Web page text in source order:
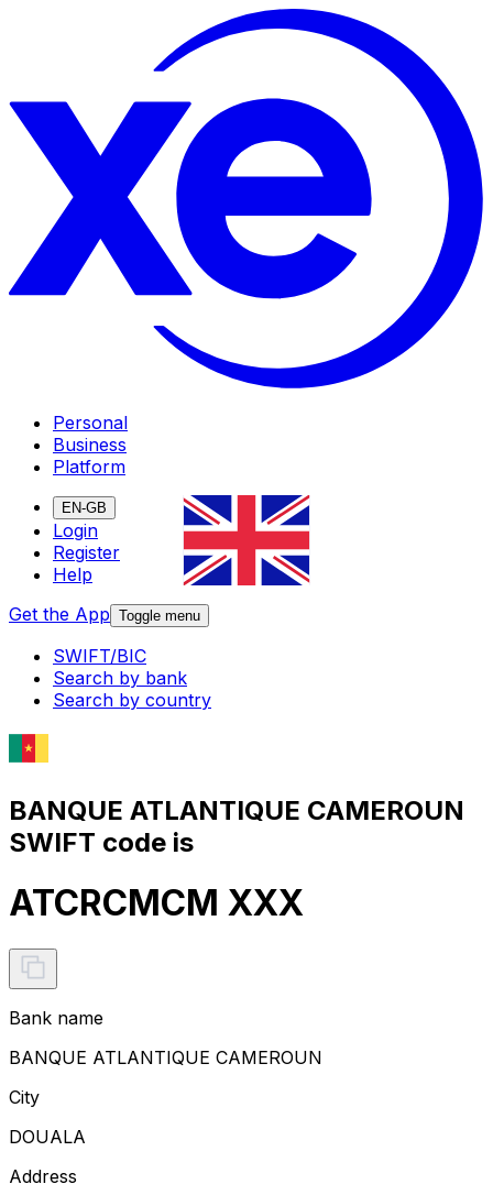
Personal
Business
Platform
EN-GB
Login
Register
Help
Get the App Toggle menu
SWIFT/BIC
Search by bank
Search by country
BANQUE ATLANTIQUE CAMEROUN
SWIFT code is
ATCRCMCM XXX
Bank name
BANQUE ATLANTIQUE CAMEROUN
City
DOUALA
Address